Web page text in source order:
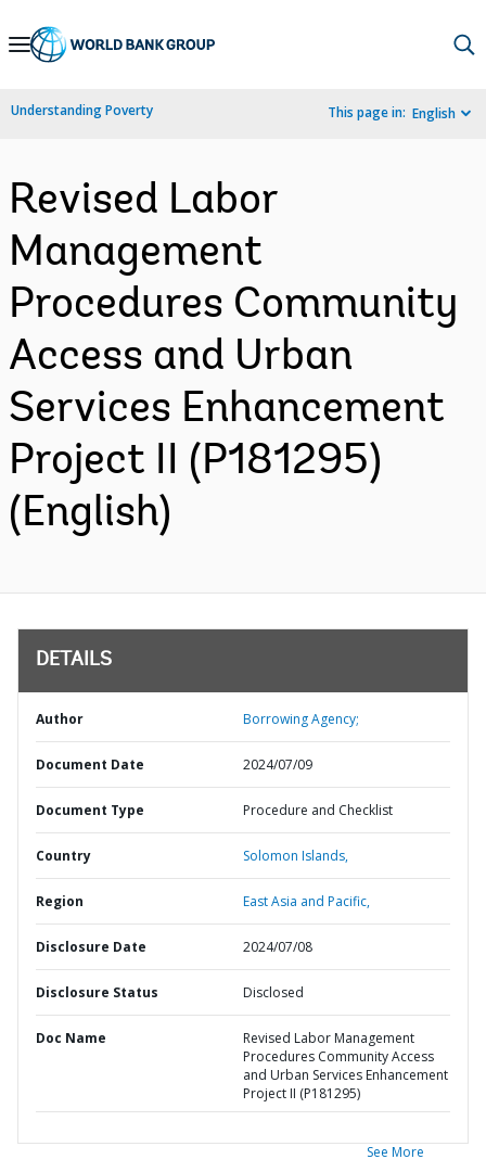
Skip
Navigation
Understanding Poverty This page in: English
Revised Labor
Management
Procedures Community
Access and Urban
Services Enhancement
Project II (P181295)
(English)
DETAILS
Author Borrowing Agency;
Document Date 2024/07/09
Document Type Procedure and Checklist
Country Solomon Islands,
Region East Asia and Pacific,
Disclosure Date 2024/07/08
Disclosure Status Disclosed
Doc Name
Revised Labor Management
Procedures Community Access
and Urban Services Enhancement
Project II (P181295)
See More